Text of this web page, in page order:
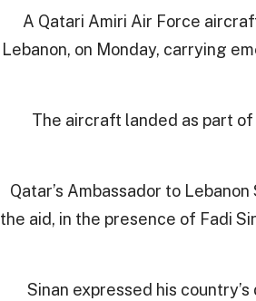
A Qatari Amiri Air Force
Lebanon, on Monday, carrying
The aircraft landed as part
Qatar’s Ambassador to
the aid, in the presence of Fadi
Sinan expressed his